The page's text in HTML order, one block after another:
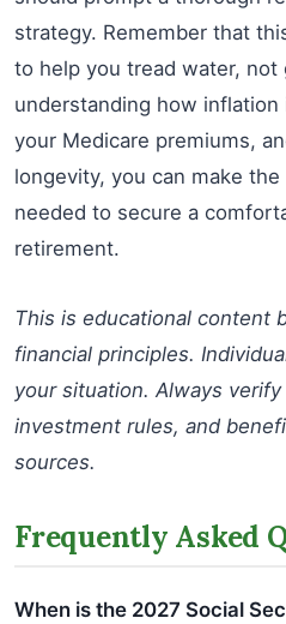
strategy. Remember that
to help you tread water, not
understanding how
your Medicare premiums,
longevity, you can make
needed to secure a
retirement.
This is educational content
financial principles.
your situation. Always
investment rules, and
sources.
Frequently Asked
When is the 2027 Social